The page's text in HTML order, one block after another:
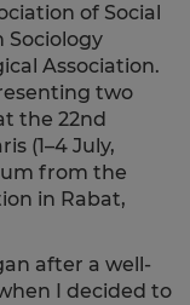
of Social
Sociology
Association.
two
the 22nd
(1–4 July,
from the
in Rabat,
after a well-
I decided to